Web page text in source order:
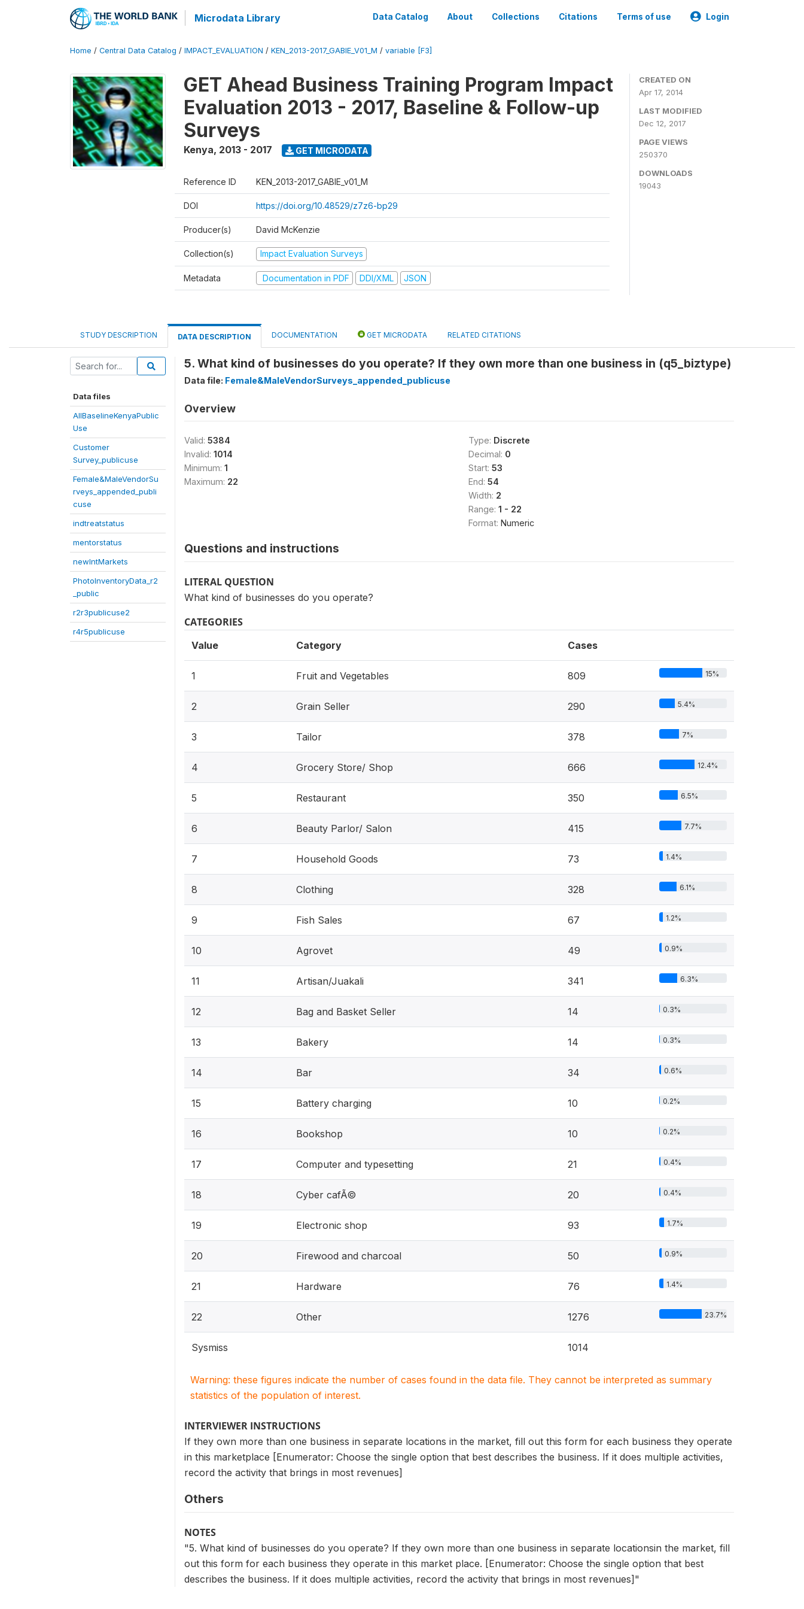
Microdata Library Data Catalog About Collections Citations Terms of use Login
Home / Central Data Catalog / IMPACT_EVALUATION / KEN_2013-2017_GABIE_V01_M / variable [F3]
GET Ahead Business Training Program Impact
Evaluation 2013 - 2017, Baseline & Follow-up
Surveys
Kenya, 2013 - 2017 GET MICRODATA
Reference ID KEN_2013-2017_GABIE_v01_M
DOI https://doi.org/10.48529/z7z6-bp29
Producer(s) David McKenzie
Collection(s) Impact Evaluation Surveys
Metadata Documentation in PDF DDI/XML JSON
CREATED ON
Apr 17, 2014
LAST MODIFIED
Dec 12, 2017
PAGE VIEWS
250370
DOWNLOADS
19043
STUDY DESCRIPTION DATA DESCRIPTION DOCUMENTATION GET MICRODATA RELATED CITATIONS
Data files
AllBaselineKenyaPublic
Use
Customer
Survey_publicuse
Female&MaleVendorSu
rveys_appended_publi
cuse
indtreatstatus
mentorstatus
newIntMarkets
PhotoInventoryData_r2
_public
r2r3publicuse2
r4r5publicuse
5. What kind of businesses do you operate? If they own more than one business in (q5_biztype)
Data file: Female&MaleVendorSurveys_appended_publicuse
Overview
Valid: 5384
Invalid: 1014
Minimum: 1
Maximum: 22
Type: Discrete
Decimal: 0
Start: 53
End: 54
Width: 2
Range: 1 - 22
Format: Numeric
Questions and instructions
LITERAL QUESTION
What kind of businesses do you operate?
CATEGORIES
Value Category Cases
1 Fruit and Vegetables 809 15%
2 Grain Seller 290 5.4%
3 Tailor 378 7%
4 Grocery Store/ Shop 666 12.4%
5 Restaurant 350 6.5%
6 Beauty Parlor/ Salon 415 7.7%
7 Household Goods 73 1.4%
8 Clothing 328 6.1%
9 Fish Sales 67 1.2%
10 Agrovet 49 0.9%
11 Artisan/Juakali 341 6.3%
12 Bag and Basket Seller 14 0.3%
13 Bakery 14 0.3%
14 Bar 34 0.6%
15 Battery charging 10 0.2%
16 Bookshop 10 0.2%
17 Computer and typesetting 21 0.4%
18 Cyber cafÃ© 20 0.4%
19 Electronic shop 93 1.7%
20 Firewood and charcoal 50 0.9%
21 Hardware 76 1.4%
22 Other 1276 23.7%
Sysmiss 1014
Warning: these figures indicate the number of cases found in the data file. They cannot be interpreted as summary
statistics of the population of interest.
INTERVIEWER INSTRUCTIONS
If they own more than one business in separate locations in the market, fill out this form for each business they operate
in this marketplace [Enumerator: Choose the single option that best describes the business. If it does multiple activities,
record the activity that brings in most revenues]
Others
NOTES
"5. What kind of businesses do you operate? If they own more than one business in separate locationsin the market, fill
out this form for each business they operate in this market place. [Enumerator: Choose the single option that best
describes the business. If it does multiple activities, record the activity that brings in most revenues]"